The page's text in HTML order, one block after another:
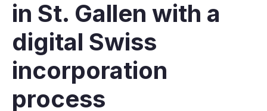
in St. Gallen with a
digital Swiss
incorporation
process